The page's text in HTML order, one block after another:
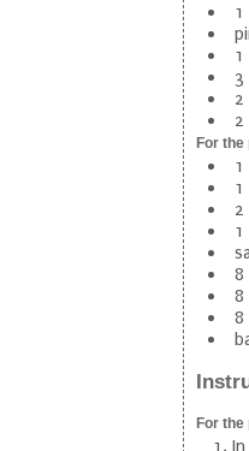
1
For the
1
1
8
8
8
For the